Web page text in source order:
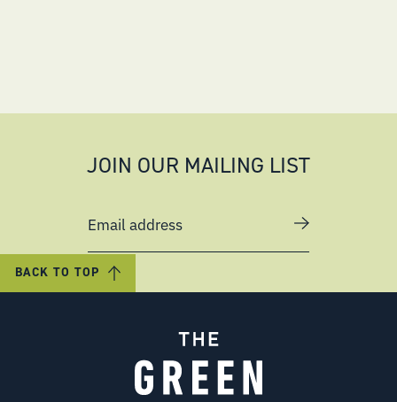
JOIN OUR MAILING LIST
Email address
BACK TO TOP